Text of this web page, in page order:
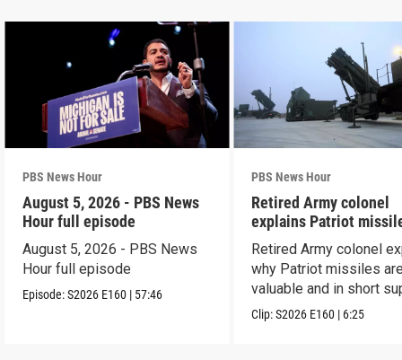
PBS News Hour
August 5, 2026 - PBS News
Hour full episode
August 5, 2026 - PBS News
Hour full episode
Episode:S2026 E160 | 57:46
PBS News Hour
Retired Army colonel
explains Patriot
capabilities
Retired Army colonel
why Patriot missiles
valuable and in short
Clip:S2026 E160 | 6:25